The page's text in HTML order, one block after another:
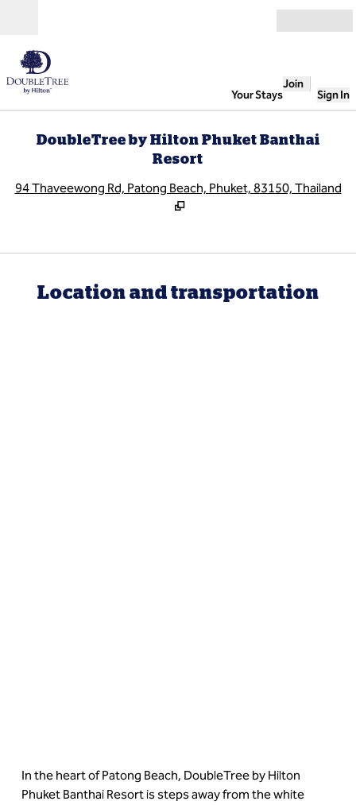
Your Stays
Join
Sign In
DoubleTree by Hilton Phuket Banthai
Resort
94 Thaveewong Rd, Patong Beach, Phuket, 83150, Thailand
Location and transportation
In the heart of Patong Beach, DoubleTree by Hilton
Phuket Banthai Resort is steps away from the white